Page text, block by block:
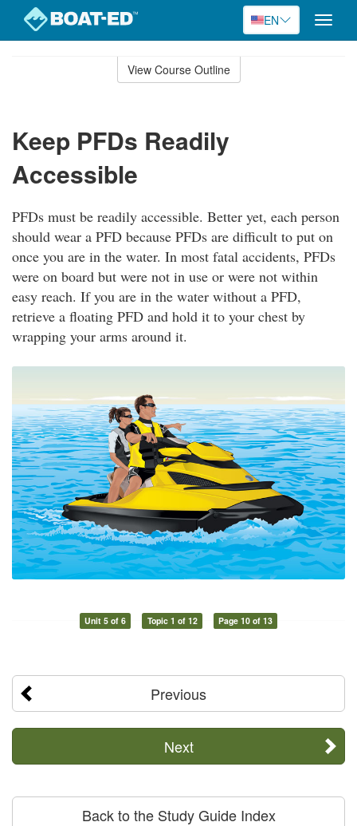
EN
Toggle
View Course Outline
Keep PFDs Readily
Accessible
PFDs must be readily accessible. Better yet, each person
should wear a PFD because PFDs are difficult to put on
once you are in the water. In most fatal accidents, PFDs
were on board but were not in use or were not within
easy reach. If you are in the water without a PFD,
retrieve a floating PFD and hold it to your chest by
wrapping your arms around it.
Unit 5 of 6 Topic 1 of 12 Page 10 of 13
Previous
Next
Back to the Study Guide Index